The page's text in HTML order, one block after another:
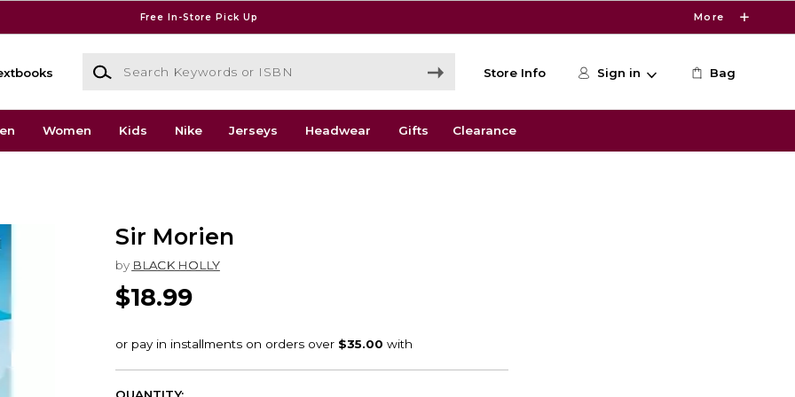
Free In-Store Pick Up More
Search Keywords or ISBN
Store Info Sign in Bag
Women Kids Nike Jerseys Headwear Gifts Clearance
Sir Morien
by BLACK HOLLY
$18.99